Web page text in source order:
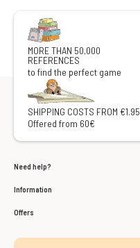
MORE THAN 50,000
REFERENCES
to find the perfect game
SHIPPING COSTS FROM €1.95
Offered from 60€
Need help?
Information
Offers